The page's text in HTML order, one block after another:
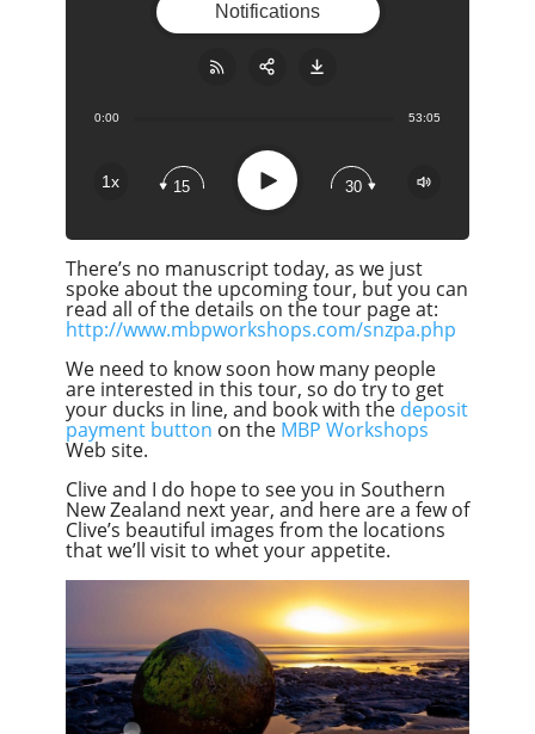
0:00 53:05
1x 15 Play 30
Notifications
There’s no manuscript today, as we just
spoke about the upcoming tour, but you can
read all of the details on the tour page at:
http://www.mbpworkshops.com/snzpa.php
We need to know soon how many people
are interested in this tour, so do try to get
your ducks in line, and book with the deposit
payment button on the MBP Workshops
Web site.
Clive and I do hope to see you in Southern
New Zealand next year, and here are a few of
Clive’s beautiful images from the locations
that we’ll visit to whet your appetite.
Apple Podcast
Google Podcast
Spotify
Overcast